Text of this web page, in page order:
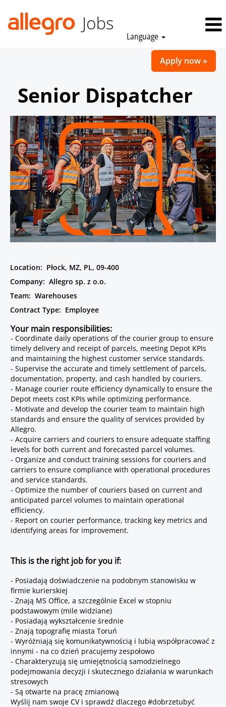
Language
Apply now »
Senior Dispatcher
Location: Płock, MZ, PL, 09-400
Company: Allegro sp. z o.o.
Team: Warehouses
Contract Type: Employee
Your main responsibilities:
- Coordinate daily operations of the courier group to ensure
timely delivery and receipt of parcels, meeting Depot KPIs
and maintaining the highest customer service standards.
- Supervise the accurate and timely settlement of parcels,
documentation, property, and cash handled by couriers.
- Manage courier route efficiency dynamically to ensure the
Depot meets cost KPIs while optimizing performance.
- Motivate and develop the courier team to maintain high
standards and ensure the quality of services provided by
Allegro.
- Acquire carriers and couriers to ensure adequate staffing
levels for both current and forecasted parcel volumes.
- Organize and conduct training sessions for couriers and
carriers to ensure compliance with operational procedures
and service standards.
- Optimize the number of couriers based on current and
anticipated parcel volumes to maintain operational
efficiency.
- Report on courier performance, tracking key metrics and
identifying areas for improvement.
This is the right job for you if:
- Posiadają doświadczenie na podobnym stanowisku w
firmie kurierskiej
- Znają MS Office, a szczególnie Excel w stopniu
podstawowym (mile widziane)
- Posiadają wykształcenie średnie
- Znają topografię miasta Toruń
- Wyróżniają się komunikatywnością i lubią współpracować z
innymi - na co dzień pracujemy zespołowo
- Charakteryzują się umiejętnością samodzielnego
podejmowania decyzji i skutecznego działania w warunkach
stresowych
- Są otwarte na pracę zmianową
Wyślij nam swoje CV i sprawdź dlaczego #dobrzetubyć